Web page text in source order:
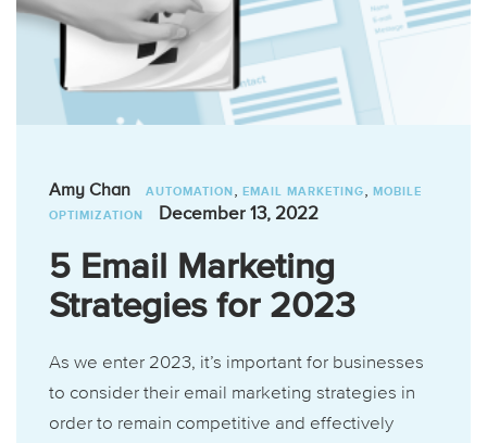
Amy Chan AUTOMATION, EMAIL MARKETING, MOBILE
OPTIMIZATION
December 13, 2022
5 Email Marketing
Strategies for 2023
As we enter 2023, it’s important for businesses
to consider their email marketing strategies in
order to remain competitive and effectively